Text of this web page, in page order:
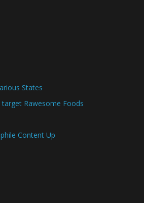
States
Rawesome Foods
Content Up